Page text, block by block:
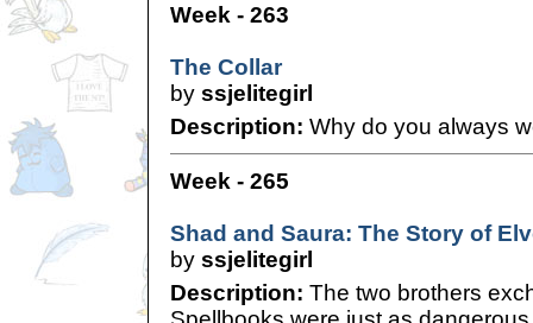
Week - 263
The Collar
by ssjelitegirl
Description: Why do you always
Week - 265
Shad and Saura: The Story of
by ssjelitegirl
Description: The two brothers